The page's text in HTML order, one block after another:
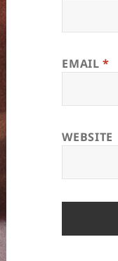
EMAIL*
WEBSITE